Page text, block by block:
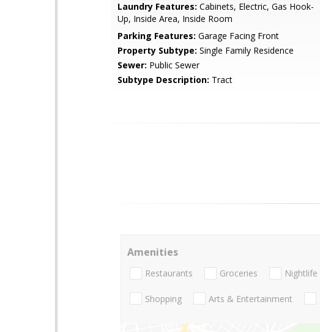
Laundry Features: Cabinets, Electric, Gas Hook-
Up, Inside Area, Inside Room
Parking Features: Garage Facing Front
Property Subtype: Single Family Residence
Sewer: Public Sewer
Subtype Description: Tract
Amenities
Restaurants Groceries Nightlife
Shopping Arts & Entertainment